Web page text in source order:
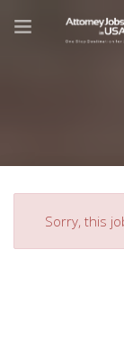
Sorry, this